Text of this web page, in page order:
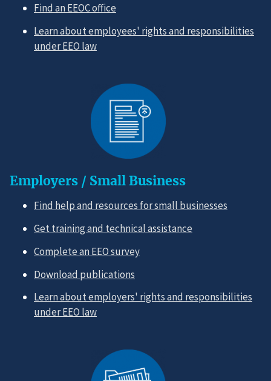
Find an EEOC office
Learn about employees' rights and responsibilities
under EEO law
Employers / Small Business
Find help and resources for small businesses
Get training and technical assistance
Complete an EEO survey
Download publications
Learn about employers' rights and responsibilities
under EEO law